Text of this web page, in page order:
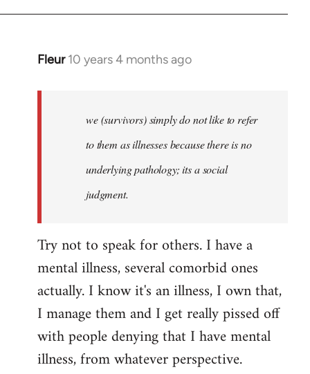
Fleur 10 years 4 months ago
In
libcom.org
we (survivors) simply do not like to refer
to them as illnesses because there is no
underlying pathology; its a social
judgment.
Try not to speak for others. I have a
mental illness, several comorbid ones
actually. I know it's an illness, I own that,
I manage them and I get really pissed off
with people denying that I have mental
illness, from whatever perspective.